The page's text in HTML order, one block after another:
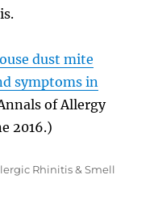
dust mite
symptoms in
of Allergy
2016.)
Rhinitis & Smell